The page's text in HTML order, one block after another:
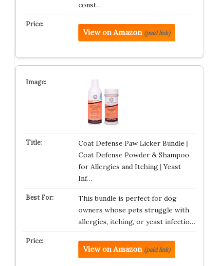
const…
View on Amazon (paid link)
Coat Defense Paw Licker Bundle |
Coat Defense Powder & Shampoo
for Allergies and Itching | Yeast
Inf…
This bundle is perfect for dog
owners whose pets struggle with
allergies, itching, or yeast infectio…
View on Amazon (paid link)